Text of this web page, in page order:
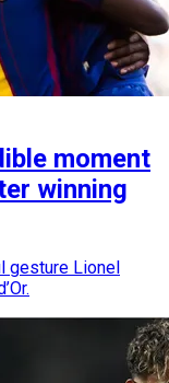
moment
winning
gesture Lionel